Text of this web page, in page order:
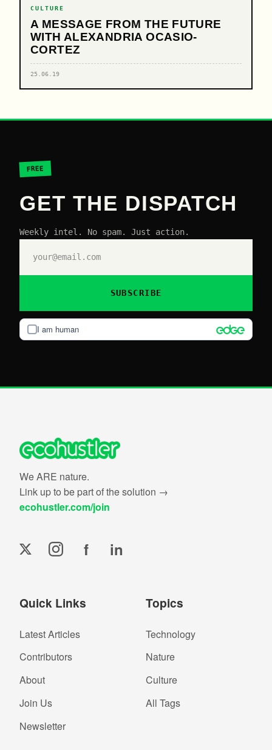
CULTURE
A MESSAGE FROM THE FUTURE
WITH ALEXANDRIA OCASIO-
CORTEZ
25.06.19
FREE
GET THE DISPATCH
Weekly intel. No spam. Just action.
I am human
SUBSCRIBE
We ARE nature.
Link up to be part of the solution →
ecohustler.com/join
f in
Quick Links
Latest Articles
Contributors
About
Join Us
Newsletter
Topics
Technology
Nature
Culture
All Tags